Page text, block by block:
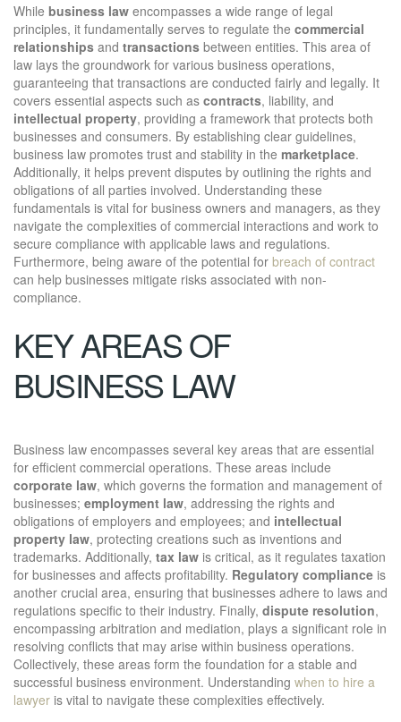
While business law encompasses a wide range of legal
principles, it fundamentally serves to regulate the commercial
relationships and transactions between entities. This area of
law lays the groundwork for various business operations,
guaranteeing that transactions are conducted fairly and legally. It
covers essential aspects such as contracts, liability, and
intellectual property, providing a framework that protects both
businesses and consumers. By establishing clear guidelines,
business law promotes trust and stability in the marketplace.
Additionally, it helps prevent disputes by outlining the rights and
obligations of all parties involved. Understanding these
fundamentals is vital for business owners and managers, as they
navigate the complexities of commercial interactions and work to
secure compliance with applicable laws and regulations.
Furthermore, being aware of the potential for breach of contract
can help businesses mitigate risks associated with non-
compliance.
KEY AREAS OF
BUSINESS LAW
Business law encompasses several key areas that are essential
for efficient commercial operations. These areas include
corporate law, which governs the formation and management of
businesses; employment law, addressing the rights and
obligations of employers and employees; and intellectual
property law, protecting creations such as inventions and
trademarks. Additionally, tax law is critical, as it regulates taxation
for businesses and affects profitability. Regulatory compliance is
another crucial area, ensuring that businesses adhere to laws and
regulations specific to their industry. Finally, dispute resolution,
encompassing arbitration and mediation, plays a significant role in
resolving conflicts that may arise within business operations.
Collectively, these areas form the foundation for a stable and
successful business environment. Understanding when to hire a
lawyer is vital to navigate these complexities effectively.